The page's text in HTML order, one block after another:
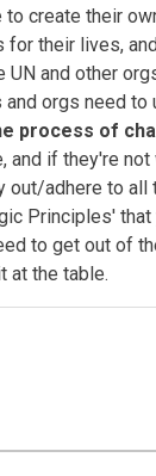
to create their
for their lives,
UN and other
and orgs need to
process of
and if they're
out/adhere to all
Principles' that
to get out of
at the table.